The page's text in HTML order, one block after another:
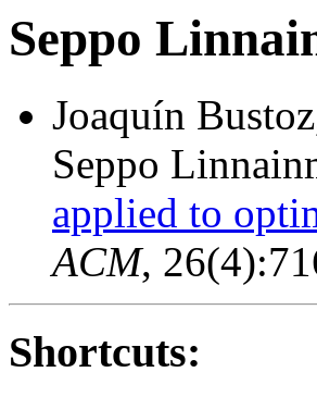
Seppo
Joaquín
Seppo
applied to
ACM,
Shortcuts: